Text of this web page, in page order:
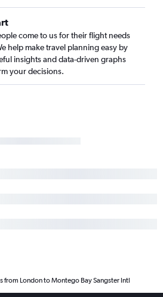
come to us for their flight needs
help make travel planning easy by
insights and data-driven graphs
your decisions.
from London to Montego Bay Sangster Intl